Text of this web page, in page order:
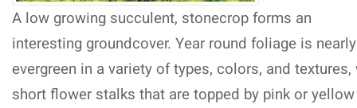
A low growing succulent, stonecrop forms an
interesting groundcover. Year round foliage is nearly
evergreen in a variety of types, colors, and
short flower stalks that are topped by pink or yellow